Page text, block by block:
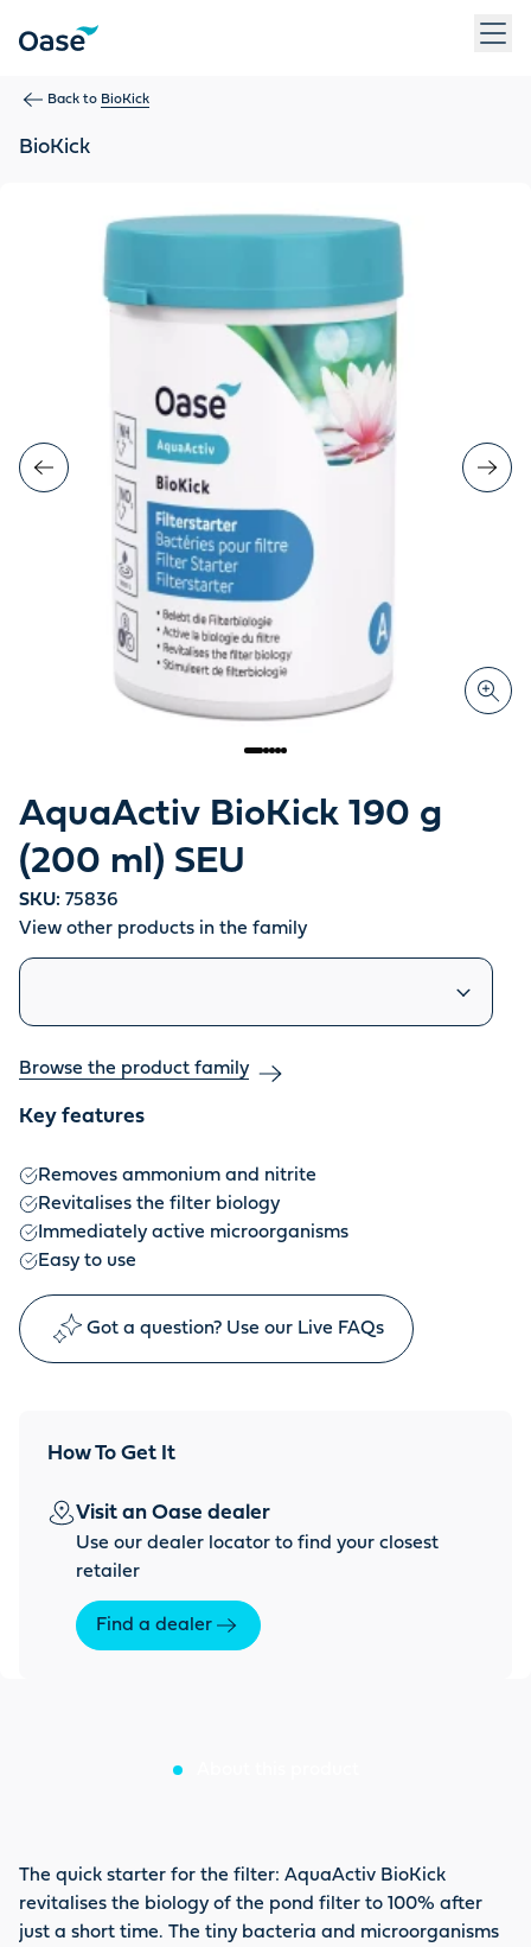
Back to BioKick
BioKick
AquaActiv BioKick 190 g
(200 ml) SEU
SKU: 75836
View other products in the family
Similar products
Browse the product family
Key features
Removes ammonium and nitrite
Revitalises the filter biology
Immediately active microorganisms
Easy to use
Got a question? Use our Live FAQs
How To Get It
Visit an Oase dealer
Use our dealer locator to find your closest
retailer
Find a dealer
The quick starter for the filter: AquaActiv BioKick
revitalises the biology of the pond filter to 100% after
just a short time. The tiny bacteria and microorganisms